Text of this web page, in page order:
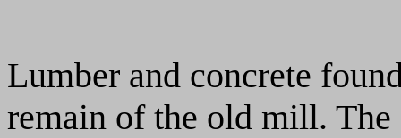
Lumber and concrete
remain of the old mill.